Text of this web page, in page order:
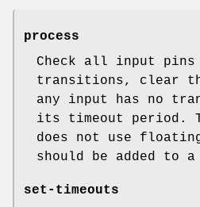
process
Check all input
transitions, clear
any input has no
its timeout period.
does not use
should be added to
set-timeouts